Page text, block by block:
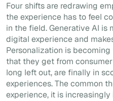
Four shifts are redrawing
the experience has to feel
in the field. Generative AI
digital experience and
Personalization is
that they get from
long left out, are finally in
experiences. The common
experience, it is